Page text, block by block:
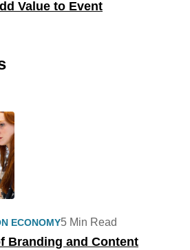
Value to Event
ECONOMY
Branding and Content
5 Min Read